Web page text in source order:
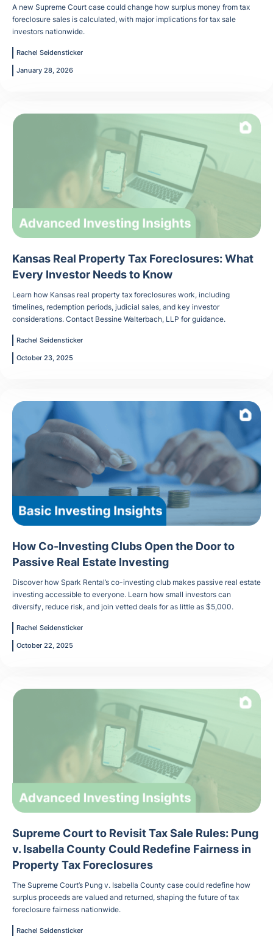
A new Supreme Court case could change how surplus money from tax
foreclosure sales is calculated, with major implications for tax sale
investors nationwide.
Rachel Seidensticker
January 28, 2026
Kansas Real Property Tax Foreclosures: What
Every Investor Needs to Know
Learn how Kansas real property tax foreclosures work, including
timelines, redemption periods, judicial sales, and key investor
considerations. Contact Bessine Walterbach, LLP for guidance.
Rachel Seidensticker
October 23, 2025
How Co-Investing Clubs Open the Door to
Passive Real Estate Investing
Discover how Spark Rental’s co-investing club makes passive real estate
investing accessible to everyone. Learn how small investors can
diversify, reduce risk, and join vetted deals for as little as $5,000.
Rachel Seidensticker
October 22, 2025
Supreme Court to Revisit Tax Sale Rules: Pung
v. Isabella County Could Redefine Fairness in
Property Tax Foreclosures
The Supreme Court’s Pung v. Isabella County case could redefine how
surplus proceeds are valued and returned, shaping the future of tax
foreclosure fairness nationwide.
Rachel Seidensticker